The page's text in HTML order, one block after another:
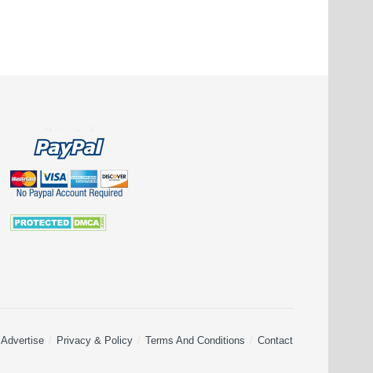
Advertise Privacy & Policy Terms And Conditions Contact